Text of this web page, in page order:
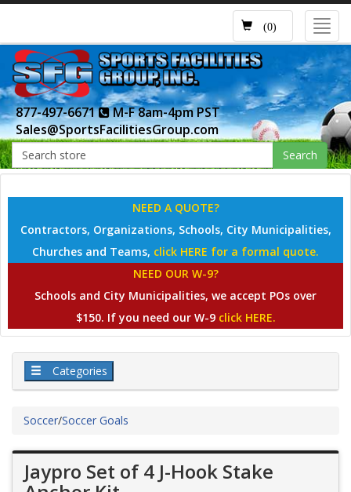
(0)
877-497-6671
M-F 8am-4pm PST
Sales@SportsFacilitiesGroup.com
Search
NEED A QUOTE?
Contractors, Organizations, Schools, City Municipalities,
Churches and Teams, click HERE for a formal quote.
NEED OUR W-9?
Schools and City Municipalities, we accept POs over
$150. If you need our W-9 click HERE.
Categories
Soccer/Soccer Goals
Jaypro Set of 4 J-Hook Stake